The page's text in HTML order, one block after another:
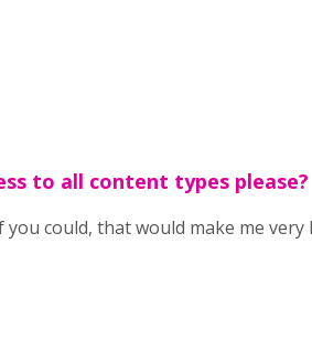
to all content types please?
could, that would make me